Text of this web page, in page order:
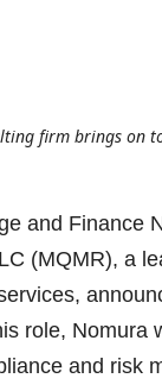
firm brings on
and Finance
(MQMR), a
role, Nomura
and risk